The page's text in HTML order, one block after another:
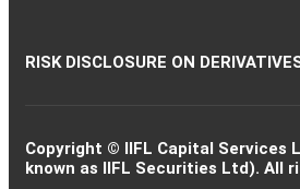
RISK DISCLOSURE ON
Copyright © IIFL Capital Services
known as IIFL Securities Ltd). All